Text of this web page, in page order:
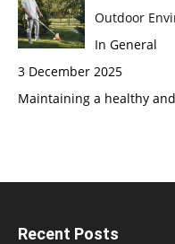
Outdoor
In General
3 December 2025
Maintaining a healthy
Recent Posts